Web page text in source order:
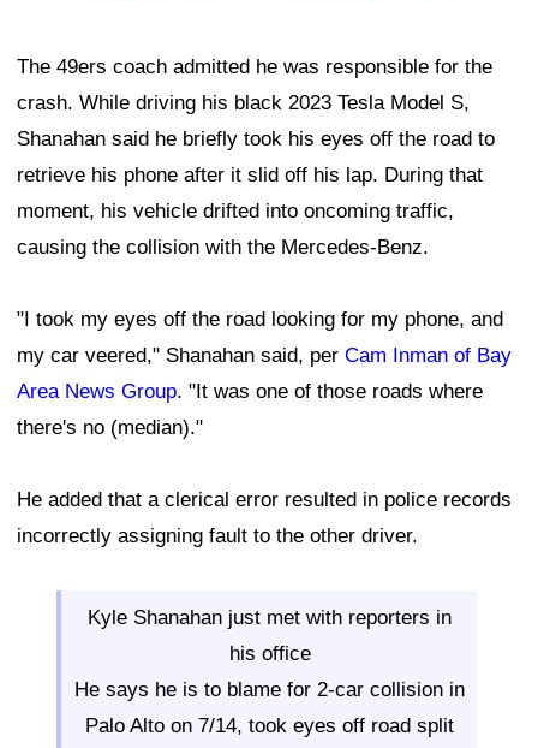
The 49ers coach admitted he was responsible for the
crash. While driving his black 2023 Tesla Model S,
Shanahan said he briefly took his eyes off the road to
retrieve his phone after it slid off his lap. During that
moment, his vehicle drifted into oncoming traffic,
causing the collision with the Mercedes-Benz.
"I took my eyes off the road looking for my phone, and
my car veered," Shanahan said, per Cam Inman of Bay
Area News Group. "It was one of those roads where
there's no (median)."
He added that a clerical error resulted in police records
incorrectly assigning fault to the other driver.
Kyle Shanahan just met with reporters in
his office
He says he is to blame for 2-car collision in
Palo Alto on 7/14, took eyes off road split